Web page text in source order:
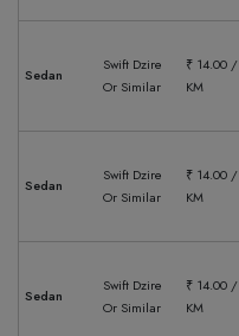
Sedan
Swift Dzire
Or Similar
₹ 14.00 /
KM
Sedan
Swift Dzire
Or Similar
₹ 14.00 /
KM
Sedan
Swift Dzire
Or Similar
₹ 14.00 /
KM